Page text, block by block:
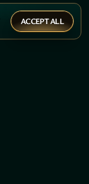
ACCEPT ALL